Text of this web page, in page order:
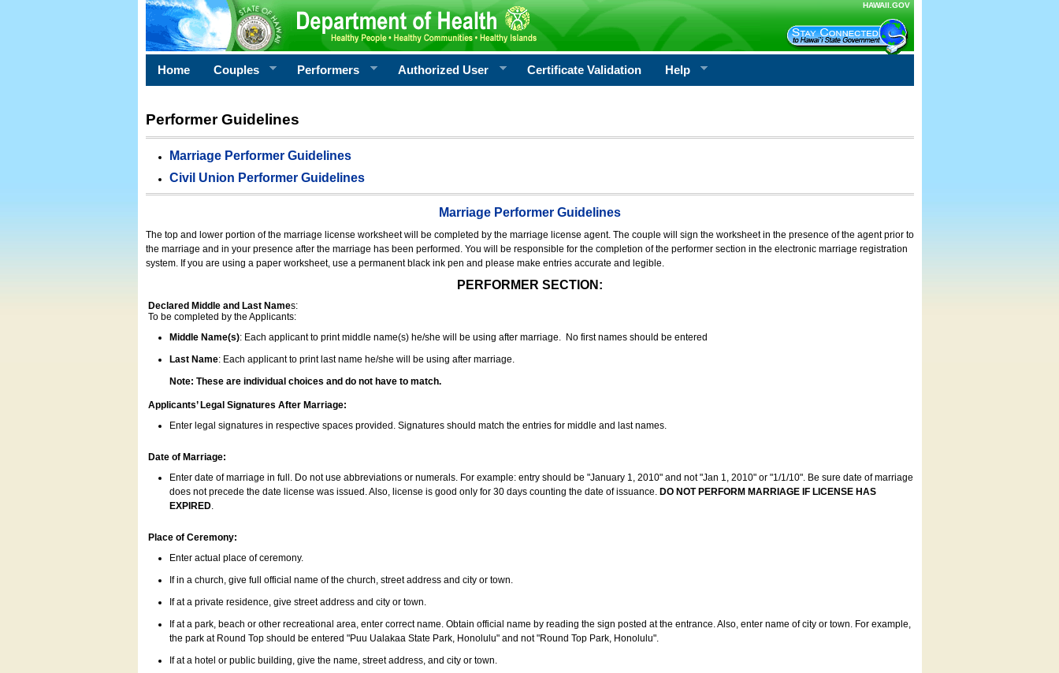
HAWAII.GOV
Home Couples Performers Authorized User Certificate Validation Help
Performer Guidelines
Marriage Performer Guidelines
Civil Union Performer Guidelines
Marriage Performer Guidelines
The top and lower portion of the marriage license worksheet will be completed by the marriage license agent. The couple will sign the worksheet in the presence of the agent prior to
the marriage and in your presence after the marriage has been performed. You will be responsible for the completion of the performer section in the electronic marriage registration
system. If you are using a paper worksheet, use a permanent black ink pen and please make entries accurate and legible.
PERFORMER SECTION:
Declared Middle and Last Names:
To be completed by the Applicants:
Middle Name(s): Each applicant to print middle name(s) he/she will be using after marriage. No first names should be entered
Last Name: Each applicant to print last name he/she will be using after marriage.
Note: These are individual choices and do not have to match.
Applicants’ Legal Signatures After Marriage:
Enter legal signatures in respective spaces provided. Signatures should match the entries for middle and last names.
Date of Marriage:
Enter date of marriage in full. Do not use abbreviations or numerals. For example: entry should be "January 1, 2010" and not "Jan 1, 2010" or "1/1/10". Be sure date of marriage
does not precede the date license was issued. Also, license is good only for 30 days counting the date of issuance. DO NOT PERFORM MARRIAGE IF LICENSE HAS
EXPIRED.
Place of Ceremony:
Enter actual place of ceremony.
If in a church, give full official name of the church, street address and city or town.
If at a private residence, give street address and city or town.
If at a park, beach or other recreational area, enter correct name. Obtain official name by reading the sign posted at the entrance. Also, enter name of city or town. For example,
the park at Round Top should be entered "Puu Ualakaa State Park, Honolulu" and not "Round Top Park, Honolulu".
If at a hotel or public building, give the name, street address, and city or town.